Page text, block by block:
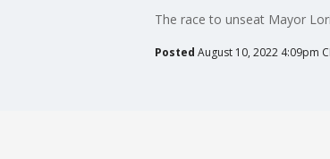
The race to unseat Mayor
Posted August 10, 2022 4:09pm